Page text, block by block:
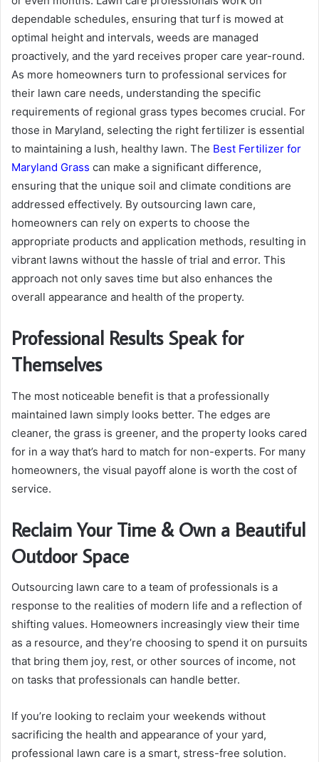
dependable schedules, ensuring that turf is mowed at
optimal height and intervals, weeds are managed
proactively, and the yard receives proper care year-round.
As more homeowners turn to professional services for
their lawn care needs, understanding the specific
requirements of regional grass types becomes crucial. For
those in Maryland, selecting the right fertilizer is essential
to maintaining a lush, healthy lawn. The Best Fertilizer for
Maryland Grass can make a significant difference,
ensuring that the unique soil and climate conditions are
addressed effectively. By outsourcing lawn care,
homeowners can rely on experts to choose the
appropriate products and application methods, resulting in
vibrant lawns without the hassle of trial and error. This
approach not only saves time but also enhances the
overall appearance and health of the property.
Professional Results Speak for
Themselves
The most noticeable benefit is that a professionally
maintained lawn simply looks better. The edges are
cleaner, the grass is greener, and the property looks cared
for in a way that’s hard to match for non-experts. For many
homeowners, the visual payoff alone is worth the cost of
service.
Reclaim Your Time & Own a Beautiful
Outdoor Space
Outsourcing lawn care to a team of professionals is a
response to the realities of modern life and a reflection of
shifting values. Homeowners increasingly view their time
as a resource, and they’re choosing to spend it on pursuits
that bring them joy, rest, or other sources of income, not
on tasks that professionals can handle better.
If you’re looking to reclaim your weekends without
sacrificing the health and appearance of your yard,
professional lawn care is a smart, stress-free solution.